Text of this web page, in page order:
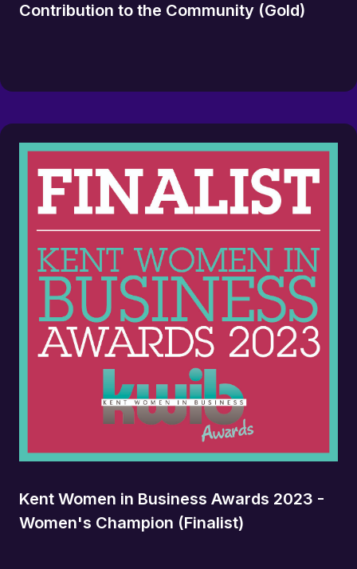
Contribution to the Community (Gold)
Kent Women in Business Awards 2023 -
Women's Champion (Finalist)